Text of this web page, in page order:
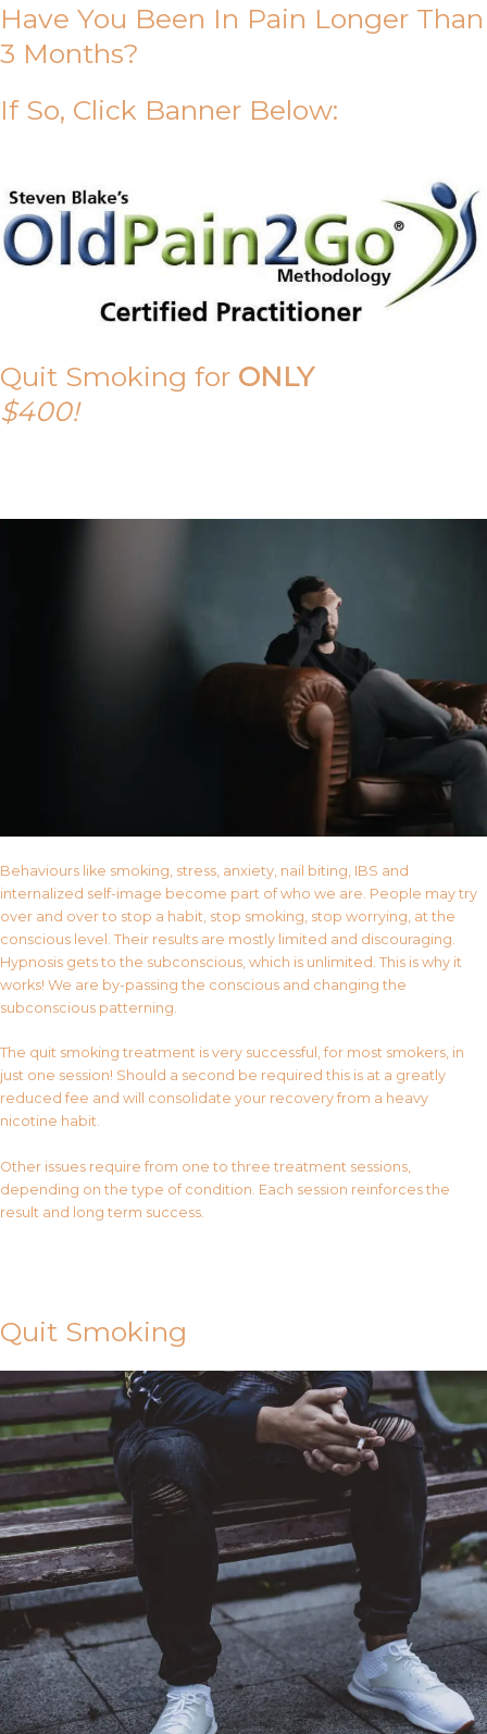
Have You Been In Pain Longer Than
3 Months?
If So, Click Banner Below:
Quit Smoking for ONLY
$400!
Behaviours like smoking, stress, anxiety, nail biting, IBS and
internalized self-image become part of who we are. People may try
over and over to stop a habit, stop smoking, stop worrying, at the
conscious level. Their results are mostly limited and discouraging.
Hypnosis gets to the subconscious, which is unlimited. This is why it
works! We are by-passing the conscious and changing the
subconscious patterning.
The quit smoking treatment is very successful, for most smokers, in
just one session! Should a second be required this is at a greatly
reduced fee and will consolidate your recovery from a heavy
nicotine habit.
Other issues require from one to three treatment sessions,
depending on the type of condition. Each session reinforces the
result and long term success.
Quit Smoking